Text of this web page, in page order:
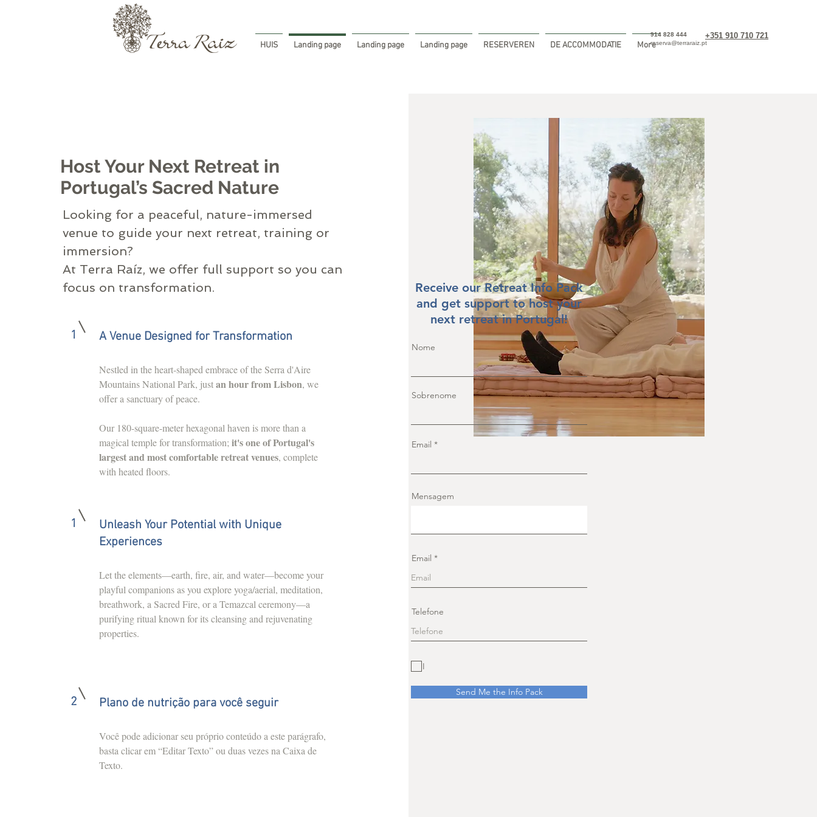
HUIS Landing page Landing page Landing page RESERVEREN DE ACCOMMODATIE More
914 828 444
reserva@terraraiz.pt
+351 910 710 721
Host Your Next Retreat in
Portugal’s Sacred Nature
Looking for a peaceful, nature-immersed
venue to guide your next retreat, training or
immersion?
At Terra Raíz, we offer full support so you can
focus on transformation.
1 A Venue Designed for Transformation
Nestled in the heart-shaped embrace of the Serra d'Aire
Mountains National Park, justan hour from Lisbon, we
offer a sanctuary of peace.
Our 180-square-meter hexagonal haven is more than a
magical temple for transformation; it's one of Portugal's
largest and most comfortable retreat venues, complete
with heated floors.
1
Unleash Your Potential with Unique
Experiences
Let the elements—earth, fire, air, and water—become your
playful companions as you explore yoga/aerial, meditation,
breathwork, a Sacred Fire, or a Temazcal ceremony—a
purifying ritual known for its cleansing and rejuvenating
properties.
2 Plano de nutrição para você seguir
Você pode adicionar seu próprio conteúdo a este parágrafo,
basta clicar em “Editar Texto” ou duas vezes na Caixa de
Texto.
Receive our Retreat Info Pack
and get support to host your
next retreat in Portugal!
Nome
Sobrenome
Email
Mensagem
Email
Telefone
I
Send Me the Info Pack